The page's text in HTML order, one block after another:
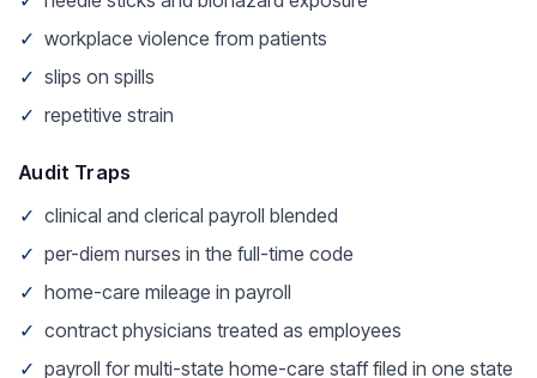
✓ workplace violence from patients
✓ slips on spills
✓ repetitive strain
Audit Traps
✓ clinical and clerical payroll blended
✓ per-diem nurses in the full-time code
✓ home-care mileage in payroll
✓ contract physicians treated as employees
✓ payroll for multi-state home-care staff filed in one state